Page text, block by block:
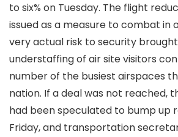
to six% on Tuesday. The flight
issued as a measure to combat in
very actual risk to security
understaffing of air site visitors
number of the busiest airspaces
nation. If a deal was not reached,
had been speculated to bump up
Friday, and transportation